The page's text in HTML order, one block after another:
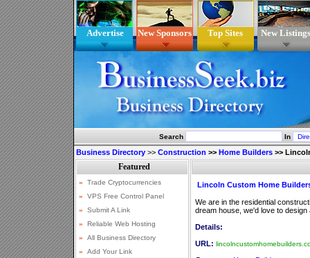
Advertise New Sponsors Top Sites New Listings
Search In
Business Directory >> Construction >> Home Builders >>
Lincoln Custom Home
We are in the residential
dream house, we'd love to design
Details:
URL: